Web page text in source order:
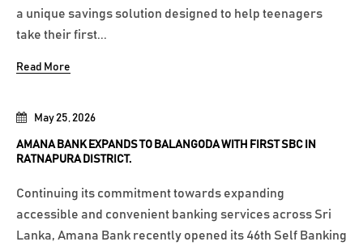
May 25, 2026
AMANA BANK EXPANDS TO BALANGODA WITH FIRST SBC IN
RATNAPURA DISTRICT.
Continuing its commitment towards expanding
accessible and convenient banking services across Sri
Lanka, Amana Bank recently opened its 46th Self Banking
a unique savings solution designed to help teenagers
take their first...
Read More